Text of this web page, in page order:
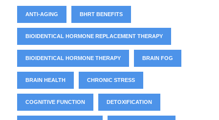
ANTI-AGING BHRT BENEFITS
BIOIDENTICAL HORMONE REPLACEMENT THERAPY
BIOIDENTICAL HORMONE THERAPY BRAIN FOG
BRAIN HEALTH CHRONIC STRESS
COGNITIVE FUNCTION DETOXIFICATION